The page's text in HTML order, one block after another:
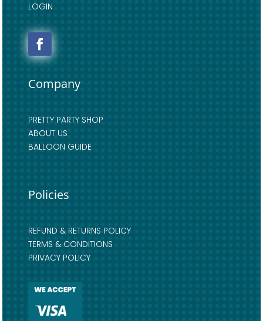
LOGIN
Company
PRETTY PARTY SHOP
ABOUT US
BALLOON GUIDE
Policies
REFUND & RETURNS POLICY
TERMS & CONDITIONS
PRIVACY POLICY